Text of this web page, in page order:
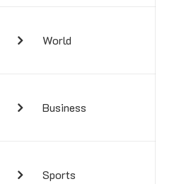
World
Business
Sports